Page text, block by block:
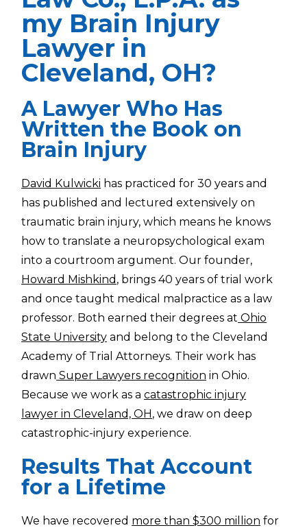
my Brain Injury
Lawyer in
Cleveland, OH?
A Lawyer Who Has
Written the Book on
Brain Injury
David Kulwicki has practiced for 30 years and
has published and lectured extensively on
traumatic brain injury, which means he knows
how to translate a neuropsychological exam
into a courtroom argument. Our founder,
Howard Mishkind , brings 40 years of trial work
and once taught medical malpractice as a law
professor. Both earned their degrees at Ohio
State University and belong to the Cleveland
Academy of Trial Attorneys. Their work has
drawn Super Lawyers recognition in Ohio.
Because we work as acatastrophic injury
lawyer in Cleveland, OH , we draw on deep
catastrophic-injury experience.
Results That Account
for a Lifetime
We have recovered more than $300 million for